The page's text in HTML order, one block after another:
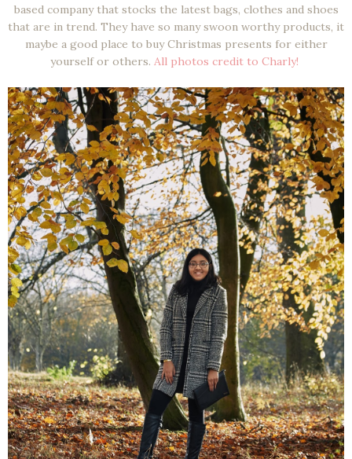
based company that stocks the latest bags, clothes and shoes
that are in trend. They have so many swoon worthy products, it
maybe a good place to buy Christmas presents for either
yourself or others. All photos credit to Charly!